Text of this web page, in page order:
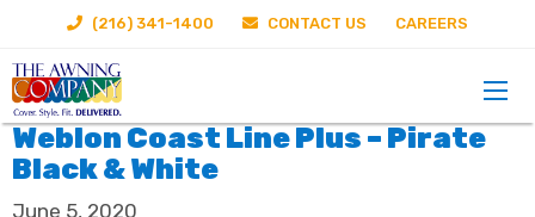
(216) 341-1400 CONTACT US CAREERS
Weblon Coast Line Plus – Pirate
Black & White
June 5, 2020